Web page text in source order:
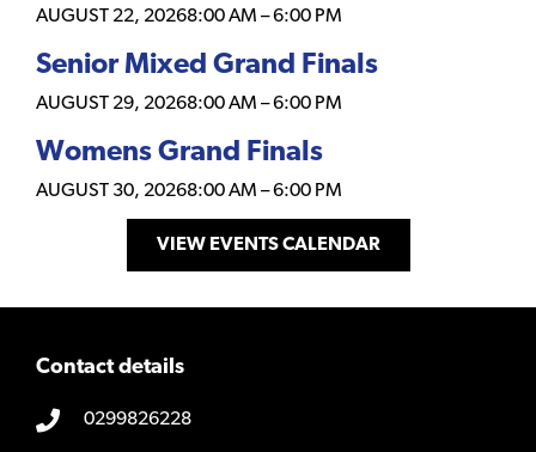
AUGUST 22, 20268:00 AM –6:00 PM
Senior Mixed Grand Finals
AUGUST 29, 20268:00 AM –6:00 PM
Womens Grand Finals
AUGUST 30, 20268:00 AM –6:00 PM
VIEW EVENTS CALENDAR
Contact details
0299826228